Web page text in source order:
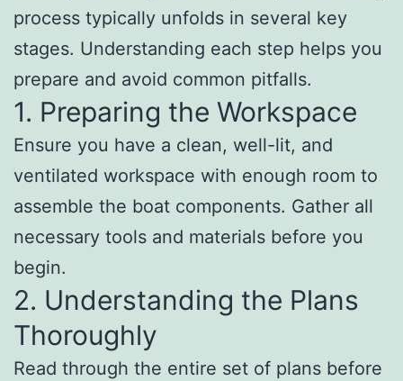
process typically unfolds in several key
stages. Understanding each step helps you
prepare and avoid common pitfalls.
1. Preparing the Workspace
Ensure you have a clean, well-lit, and
ventilated workspace with enough room to
assemble the boat components. Gather all
necessary tools and materials before you
begin.
2. Understanding the Plans
Thoroughly
Read through the entire set of plans before